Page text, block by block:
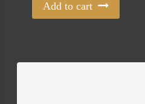
Add to cart